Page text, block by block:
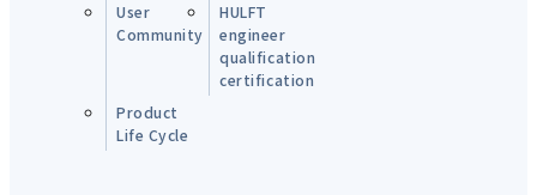
User
Community
HULFT
engineer
qualification
certification
Product
Life Cycle